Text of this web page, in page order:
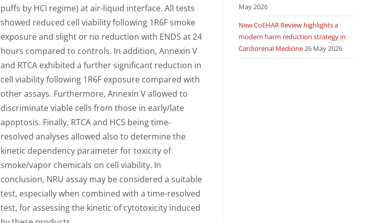
puffs by HCI regime) at air-liquid interface. All tests
showed reduced cell viability following 1R6F smoke
exposure and slight or no reduction with ENDS at 24
hours compared to controls. In addition, Annexin V
and RTCA exhibited a further significant reduction in
cell viability following 1R6F exposure compared with
other assays. Furthermore, Annexin V allowed to
discriminate viable cells from those in early/late
apoptosis. Finally, RTCA and HCS being time-
resolved analyses allowed also to determine the
kinetic dependency parameter for toxicity of
smoke/vapor chemicals on cell viability. In
conclusion, NRU assay may be considered a suitable
test, especially when combined with a time-resolved
test, for assessing the kinetic of cytotoxicity induced
May 2026
New CoEHAR Review highlights a
modern harm reduction strategy in
Cardiorenal Medicine26 May 2026